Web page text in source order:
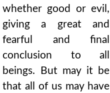
whether good or evil,
giving a great and
fearful and final
conclusion to all
beings. But may it be
that all of us may have